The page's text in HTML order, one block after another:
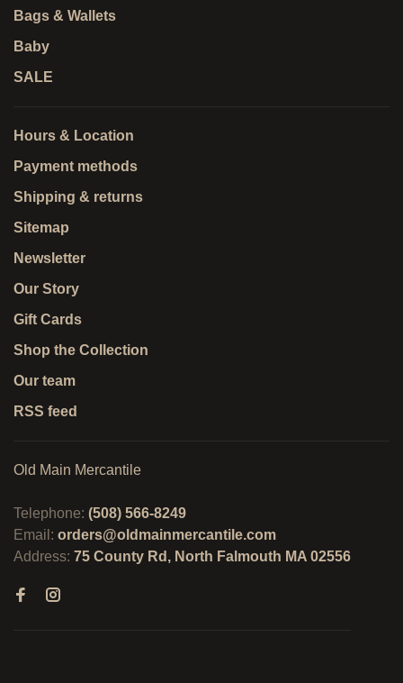
Bags & Wallets
Baby
SALE
Hours & Location
Payment methods
Shipping & returns
Sitemap
Newsletter
Our Story
Gift Cards
Shop the Collection
Our team
RSS feed
Old Main Mercantile
Telephone: (508) 566-8249
Email: orders@oldmainmercantile.com
Address: 75 County Rd, North Falmouth MA 02556